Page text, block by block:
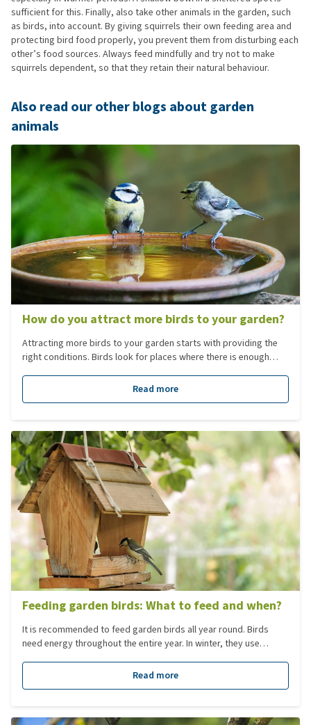
sufficient for this. Finally, also take other animals in the garden, such
as birds, into account. By giving squirrels their own feeding area and
protecting bird food properly, you prevent them from disturbing each
other’s food sources. Always feed mindfully and try not to make
squirrels dependent, so that they retain their natural behaviour.
Also read our other blogs about garden
animals
How do you attract more birds to your garden?
Attracting more birds to your garden starts with providing the
right conditions. Birds look for places where there is enough
birds are less likely to stay. By responding to what birds need,
you can attract more birds to your garden and create a wide
Read more
Feeding garden birds: What to feed and when?
It is recommended to feed garden birds all year round. Birds
need energy throughout the entire year. In winter, they use
nesting, laying eggs, and raising their young. In autumn, they
build up reserves to prepare for the winter. Birds stop eating
Read more